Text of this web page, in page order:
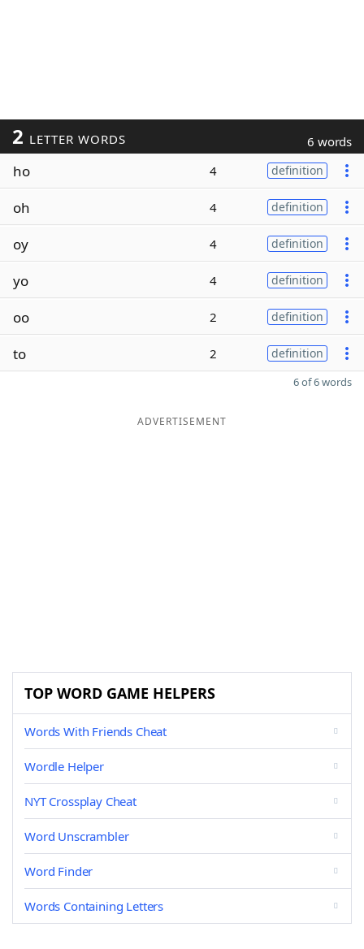
2 LETTER WORDS 6 words
ho 4 definition
oh 4 definition
oy 4 definition
yo 4 definition
oo 2 definition
to 2 definition
6 of 6 words
ADVERTISEMENT
TOP WORD GAME HELPERS
Words With Friends Cheat
Wordle Helper
NYT Crossplay Cheat
Word Unscrambler
Word Finder
Words Containing Letters